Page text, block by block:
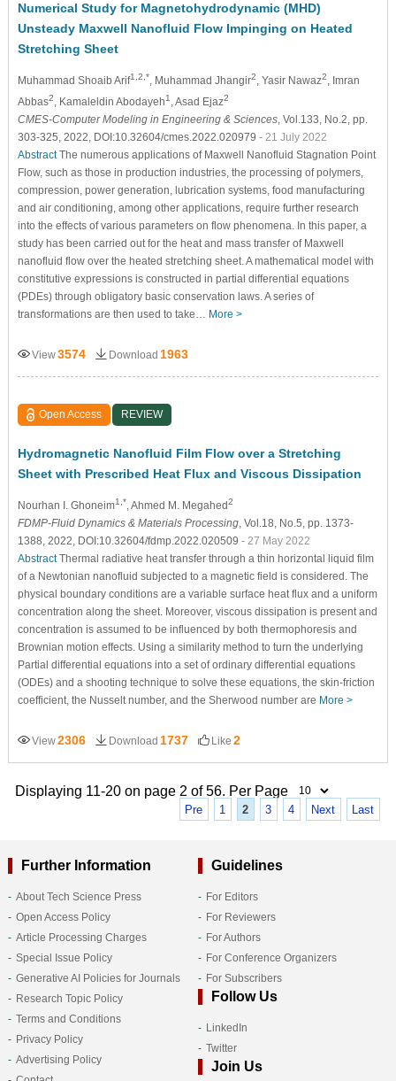
Numerical Study for Magnetohydrodynamic (MHD)
Unsteady Maxwell Nanofluid Flow Impinging on Heated
Stretching Sheet
Muhammad Shoaib Arif1,2,*, Muhammad Jhangir2, Yasir Nawaz2, Imran
Abbas2, Kamaleldin Abodayeh1, Asad Ejaz2
CMES-Computer Modeling in Engineering & Sciences, Vol.133, No.2, pp.
303-325, 2022, DOI:10.32604/cmes.2022.020979 - 21 July 2022
AbstractThe numerous applications of Maxwell Nanofluid Stagnation Point
Flow, such as those in production industries, the processing of polymers,
compression, power generation, lubrication systems, food manufacturing
and air conditioning, among other applications, require further research
into the effects of various parameters on flow phenomena. In this paper, a
study has been carried out for the heat and mass transfer of Maxwell
nanofluid flow over the heated stretching sheet. A mathematical model with
constitutive expressions is constructed in partial differential equations
(PDEs) through obligatory basic conservation laws. A series of
transformations are then used to take… More >
View3574 Download 1963
Open Access REVIEW
Hydromagnetic Nanofluid Film Flow over a Stretching
Sheet with Prescribed Heat Flux and Viscous Dissipation
Nourhan I. Ghoneim1,*, Ahmed M. Megahed2
FDMP-Fluid Dynamics & Materials Processing, Vol.18, No.5, pp. 1373-
1388, 2022, DOI:10.32604/fdmp.2022.020509 - 27 May 2022
AbstractThermal radiative heat transfer through a thin horizontal liquid film
of a Newtonian nanofluid subjected to a magnetic field is considered. The
physical boundary conditions are a variable surface heat flux and a uniform
concentration along the sheet. Moreover, viscous dissipation is present and
concentration is assumed to be influenced by both thermophoresis and
Brownian motion effects. Using a similarity method to turn the underlying
Partial differential equations into a set of ordinary differential equations
(ODEs) and a shooting technique to solve these equations, the skin-friction
coefficient, the Nusselt number, and the Sherwood number are More >
View2306 Download 1737 Like 2
Displaying 11-20 on page 2 of 56. Per Page
Pre 1 2 3 4 Next Last
Further Information
About Tech Science Press
Open Access Policy
Article Processing Charges
Special Issue Policy
Generative AI Policies for Journals
Research Topic Policy
Terms and Conditions
Privacy Policy
Advertising Policy
Guidelines
For Editors
For Reviewers
For Authors
For Conference Organizers
For Subscribers
Follow Us
LinkedIn
Twitter
Join Us